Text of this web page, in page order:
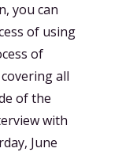
you can
of using
of
all
of the
with
June